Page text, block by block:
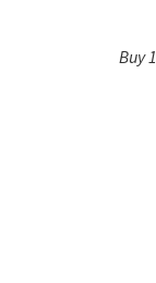
Buy